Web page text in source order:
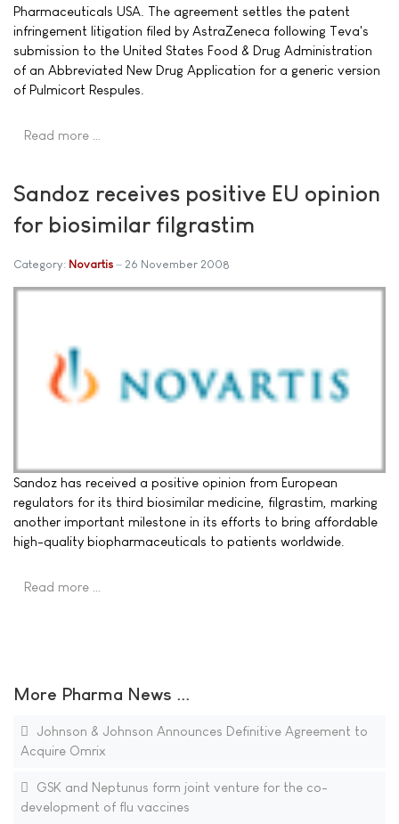
Pharmaceuticals USA. The agreement settles the patent
infringement litigation filed by AstraZeneca following Teva's
submission to the United States Food & Drug Administration
of an Abbreviated New Drug Application for a generic version
of Pulmicort Respules.
Read more …
Sandoz receives positive EU opinion
for biosimilar filgrastim
Category: Novartis 26 November 2008
Sandoz has received a positive opinion from European
regulators for its third biosimilar medicine, filgrastim, marking
another important milestone in its efforts to bring affordable
high-quality biopharmaceuticals to patients worldwide.
Read more …
More Pharma News ...
Johnson & Johnson Announces Definitive Agreement to
Acquire Omrix
GSK and Neptunus form joint venture for the co-
development of flu vaccines